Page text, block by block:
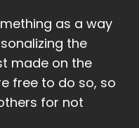
as a way
the
made on the
free to do so, so
for not